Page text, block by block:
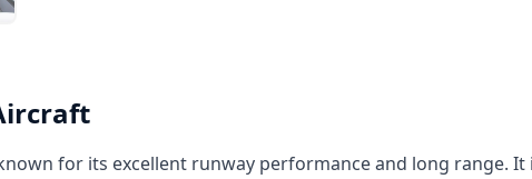
known for its excellent runway performance and long range. It